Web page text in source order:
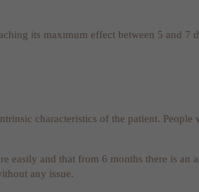
its maximum effect between 5 and 7
characteristics of the patient. People
easily and that from 6 months there is an
any issue.